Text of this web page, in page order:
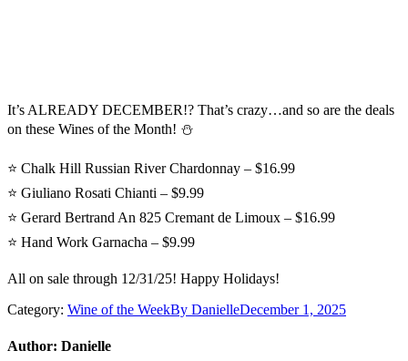
It’s ALREADY DECEMBER!? That’s crazy…and so are the deals
on these Wines of the Month! ⛄
⭐ Chalk Hill Russian River Chardonnay – $16.99
⭐ Giuliano Rosati Chianti – $9.99
⭐ Gerard Bertrand An 825 Cremant de Limoux – $16.99
⭐ Hand Work Garnacha – $9.99
All on sale through 12/31/25! Happy Holidays!
Category: Wine of the WeekBy DanielleDecember 1, 2025
Author: Danielle